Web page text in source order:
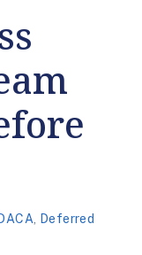
DACA
Deferred